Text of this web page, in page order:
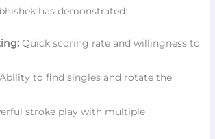
has demonstrated:
Quick scoring rate and willingness to
Ability to find singles and rotate the
stroke play with multiple